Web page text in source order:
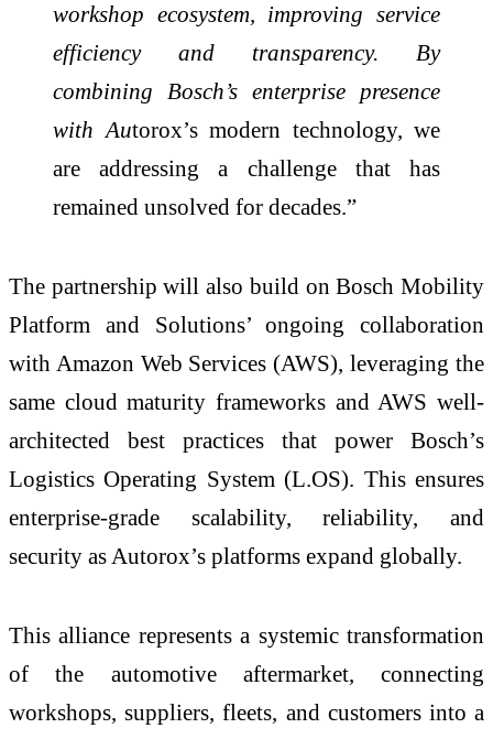
workshop ecosystem, improving service
efficiency and transparency. By
combining Bosch’s enterprise presence
with Autorox’s modern technology, we
are addressing a challenge that has
remained unsolved for decades.”
The partnership will also build on Bosch Mobility
Platform and Solutions’ ongoing collaboration
with Amazon Web Services (AWS), leveraging the
same cloud maturity frameworks and AWS well-
architected best practices that power Bosch’s
Logistics Operating System (L.OS). This ensures
enterprise-grade scalability, reliability, and
security as Autorox’s platforms expand globally.
This alliance represents a systemic transformation
of the automotive aftermarket, connecting
workshops, suppliers, fleets, and customers into a